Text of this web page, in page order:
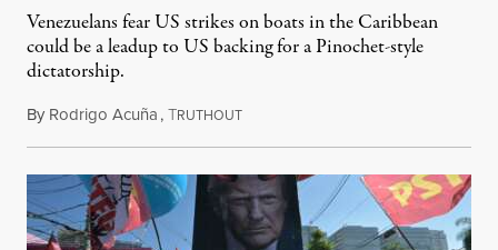
Venezuelans fear US strikes on boats in the Caribbean
could be a leadup to US backing for a Pinochet-style
dictatorship.
By Rodrigo Acuña,TRUTHOUTOctober 21, 2025